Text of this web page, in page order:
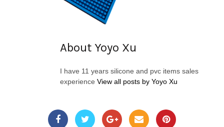
About Yoyo Xu
I have 11 years silicone and pvc items sales
experience View all posts by Yoyo Xu